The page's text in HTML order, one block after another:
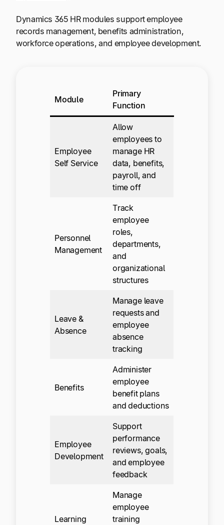
Dynamics 365 HR modules support employee
records management, benefits administration,
workforce operations, and employee development.
Module
Primary
Function
Employee
Self Service
Allow
employees to
manage HR
data, benefits,
payroll, and
time off
Personnel
Management
Track
employee
roles,
departments,
and
organizational
structures
Leave &
Absence
Manage leave
requests and
employee
absence
tracking
Benefits
Administer
employee
benefit plans
and deductions
Employee
Development
Support
performance
reviews, goals,
and employee
feedback
Learning
Manage
employee
training